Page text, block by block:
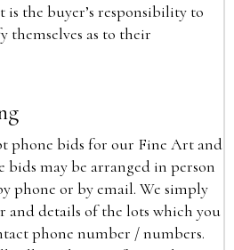
the buyer’s responsibility to
themselves as to their
phone bids for our Fine Art and
bids may be arranged in person
phone or by email. We simply
details of the lots which you
phone number / numbers.